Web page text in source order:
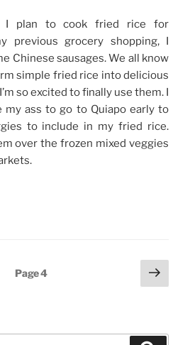
I plan to cook fried rice for
previous grocery shopping, I
Chinese sausages. We all know
simple fried rice into delicious
so excited to finally use them. I
my ass to go to Quiapo early to
to include in my fried rice.
over the frozen mixed veggies
Page4
Next
page